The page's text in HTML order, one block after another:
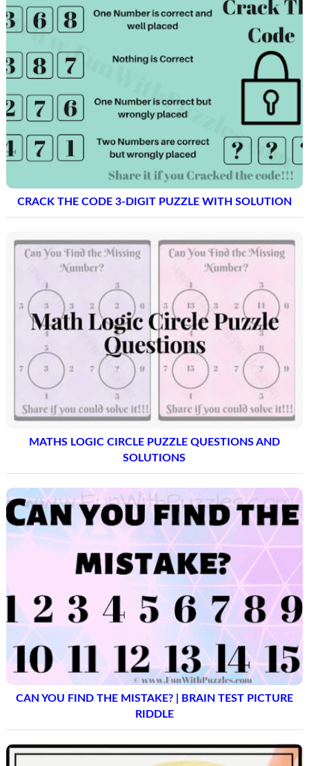
CRACK THE CODE 3-DIGIT PUZZLE WITH SOLUTION
MATHS LOGIC CIRCLE PUZZLE QUESTIONS AND
SOLUTIONS
CAN YOU FIND THE MISTAKE? | BRAIN TEST PICTURE
RIDDLE